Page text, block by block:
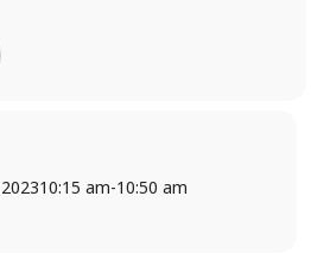
story materials, journaling, or
with art supplies. This class is
10:15 am-10:50 am